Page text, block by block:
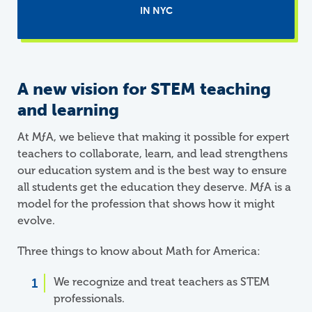
IN NYC
A new vision for STEM teaching
and learning
At MƒA, we believe that making it possible for expert
teachers to collaborate, learn, and lead strengthens
our education system and is the best way to ensure
all students get the education they deserve. MƒA is a
model for the profession that shows how it might
evolve.
Three things to know about Math for America:
We recognize and treat teachers as STEM
professionals.